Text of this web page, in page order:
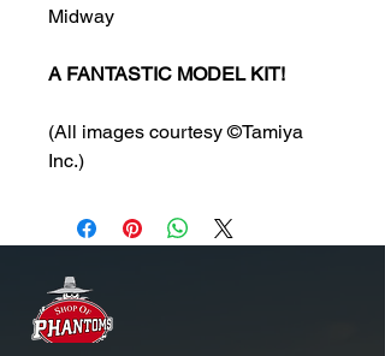
Midway
A FANTASTIC MODEL KIT!
(All images courtesy ©Tamiya
Inc.)